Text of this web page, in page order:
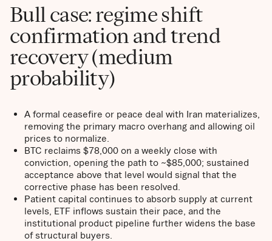
Bull case: regime shift
confirmation and trend
recovery (medium
probability)
A formal ceasefire or peace deal with Iran materializes,
removing the primary macro overhang and allowing oil
prices to normalize.
BTC reclaims $78,000 on a weekly close with
conviction, opening the path to ~$85,000; sustained
acceptance above that level would signal that the
corrective phase has been resolved.
Patient capital continues to absorb supply at current
levels, ETF inflows sustain their pace, and the
institutional product pipeline further widens the base
of structural buyers.